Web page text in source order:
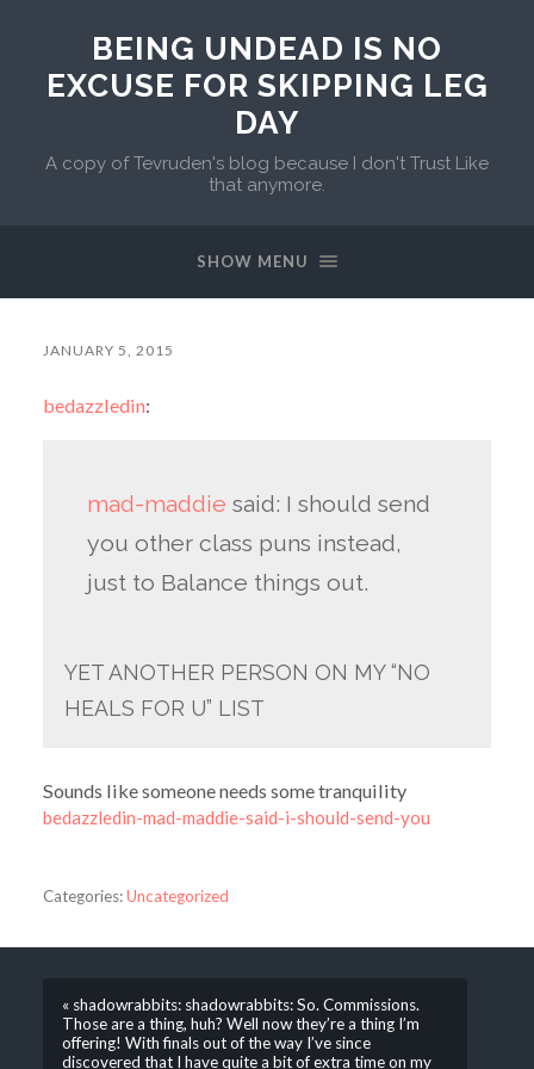
BEING UNDEAD IS NO
EXCUSE FOR SKIPPING LEG
DAY
A copy of Tevruden's blog because I don't Trust Like
that anymore.
SHOW MENU
JANUARY 5, 2015
bedazzledin:
mad-maddie said: I should send
you other class puns instead,
just to Balance things out.
YET ANOTHER PERSON ON MY “NO
HEALS FOR U” LIST
Sounds like someone needs some tranquility
bedazzledin-mad-maddie-said-i-should-send-you
Categories:Uncategorized
« shadowrabbits: shadowrabbits: So. Commissions.
Those are a thing, huh? Well now they’re a thing I’m
offering! With finals out of the way I’ve since
discovered that I have quite a bit of extra time on my